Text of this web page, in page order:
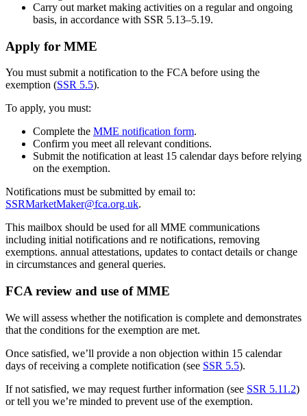
Carry out market making activities on a regular and ongoing
basis, in accordance with SSR 5.13–5.19.
Apply for MME
You must submit a notification to the FCA before using the
exemption (SSR 5.5).
To apply, you must:
Complete the MME notification form.
Confirm you meet all relevant conditions.
Submit the notification at least 15 calendar days before relying
on the exemption.
Notifications must be submitted by email to:
SSRMarketMaker@fca.org.uk.
This mailbox should be used for all MME communications
including initial notifications and re notifications, removing
exemptions. annual attestations, updates to contact details or change
in circumstances and general queries.
FCA review and use of MME
We will assess whether the notification is complete and demonstrates
that the conditions for the exemption are met.
Once satisfied, we’ll provide a non objection within 15 calendar
days of receiving a complete notification (see SSR 5.5).
If not satisfied, we may request further information (see SSR 5.11.2)
or tell you we’re minded to prevent use of the exemption.